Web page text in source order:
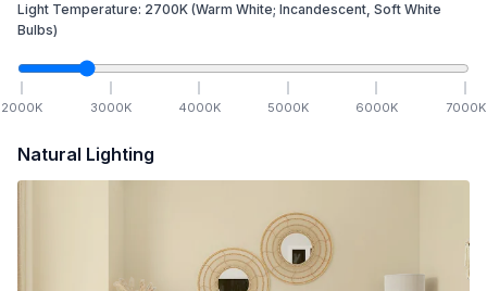
Light Temperature: 2700K (Warm White; Incandescent, Soft White
Bulbs)
2000K 3000K 4000K 5000K 6000K 7000K
Natural Lighting